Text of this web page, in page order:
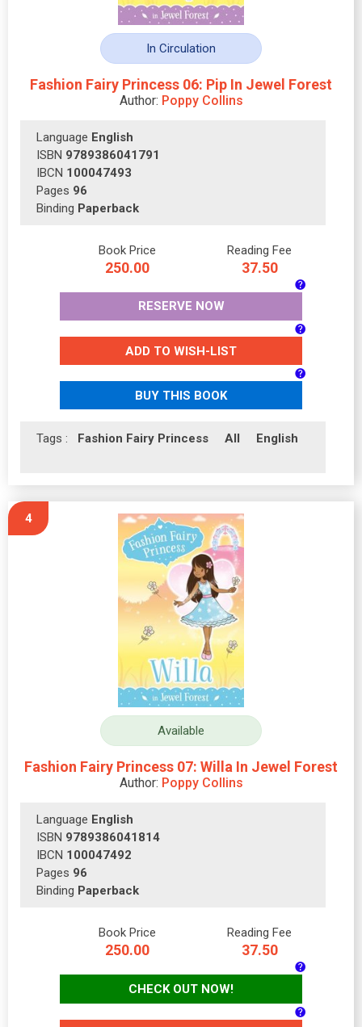
In Circulation
Fashion Fairy Princess 06: Pip In Jewel Forest
Author: Poppy Collins
Language English
ISBN 9789386041791
IBCN 100047493
Pages 96
Binding Paperback
Book Price
250.00
Reading Fee
37.50
RESERVE NOW
ADD TO WISH-LIST
BUY THIS BOOK
Tags : Fashion Fairy Princess All English
4
Available
Fashion Fairy Princess 07: Willa In Jewel Forest
Author: Poppy Collins
Language English
ISBN 9789386041814
IBCN 100047492
Pages 96
Binding Paperback
Book Price
250.00
Reading Fee
37.50
CHECK OUT NOW!